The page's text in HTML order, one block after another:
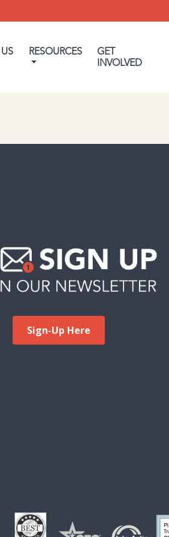
RESOURCES
GET
INVOLVED
Sign-Up Here